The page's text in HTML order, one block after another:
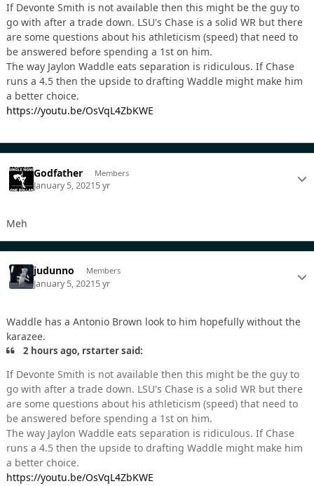
If Devonte Smith is not available then this might be the guy to
go with after a trade down. LSU's Chase is a solid WR but there
are some questions about his athleticism (speed) that need to
be answered before spending a 1st on him.
The way Jaylon Waddle eats separation is ridiculous. If Chase
runs a 4.5 then the upside to drafting Waddle might make him
a better choice.
https://youtu.be/OsVqL4ZbKWE
Godfather Members
January 5, 20215 yr
Meh
judunno Members
January 5, 20215 yr
Waddle has a Antonio Brown look to him hopefully without the
karazee.
2 hours ago, rstarter said:
If Devonte Smith is not available then this might be the guy to
go with after a trade down. LSU's Chase is a solid WR but there
are some questions about his athleticism (speed) that need to
be answered before spending a 1st on him.
The way Jaylon Waddle eats separation is ridiculous. If Chase
runs a 4.5 then the upside to drafting Waddle might make him
a better choice.
https://youtu.be/OsVqL4ZbKWE